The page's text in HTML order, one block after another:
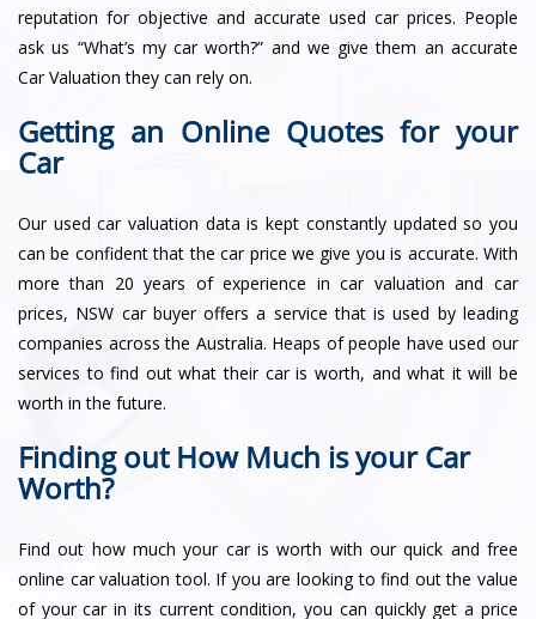
reputation for objective and accurate used car prices. People
ask us “What’s my car worth?” and we give them an accurate
Car Valuation they can rely on.
Getting an Online Quotes for your
Car
Our used car valuation data is kept constantly updated so you
can be confident that the car price we give you is accurate. With
more than 20 years of experience in car valuation and car
prices, NSW car buyer offers a service that is used by leading
companies across the Australia. Heaps of people have used our
services to find out what their car is worth, and what it will be
worth in the future.
Finding out How Much is your Car
Worth?
Find out how much your car is worth with our quick and free
online car valuation tool. If you are looking to find out the value
of your car in its current condition, you can quickly get a price